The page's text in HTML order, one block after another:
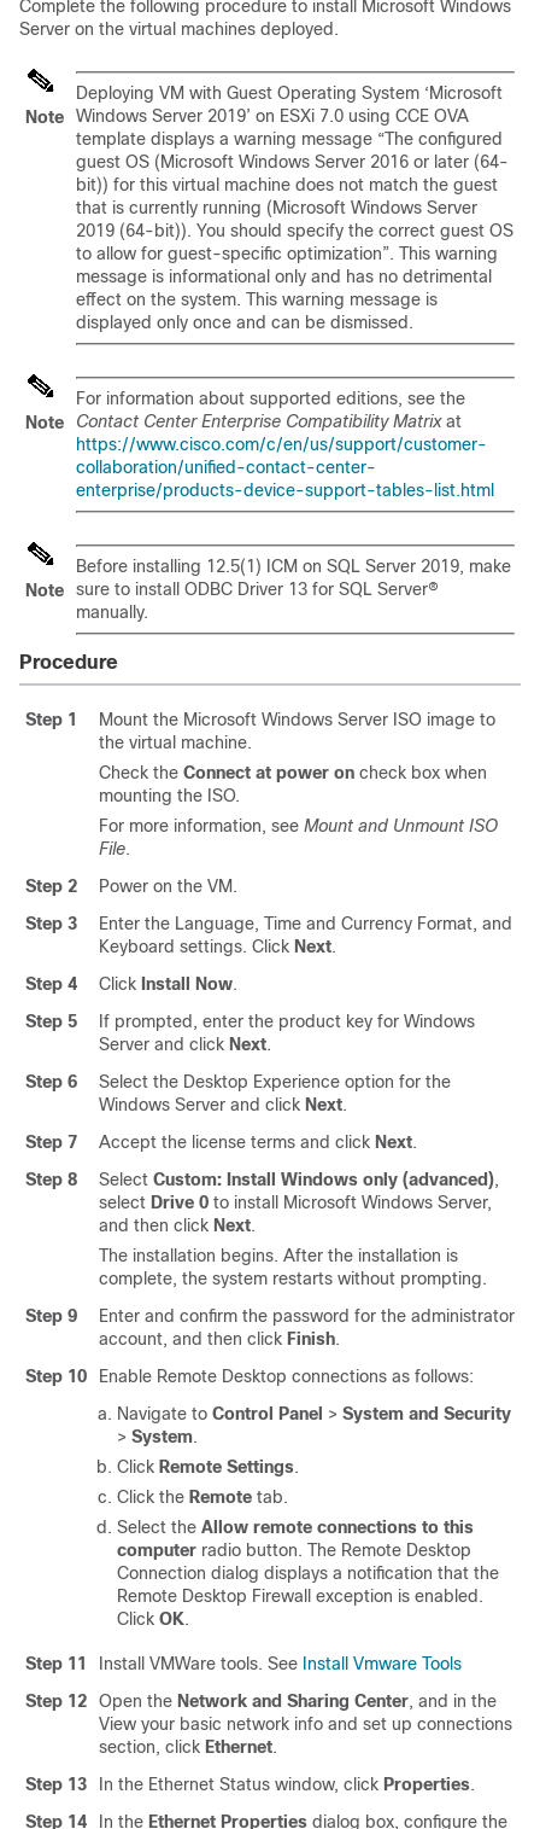
Complete the following procedure to install Microsoft Windows
Server on the virtual machines deployed.
Note
Deploying VM with Guest Operating System ‘Microsoft
Windows Server 2019’ on ESXi 7.0 using CCE OVA
template displays a warning message “The configured
guest OS (Microsoft Windows Server 2016 or later (64-
bit)) for this virtual machine does not match the guest
that is currently running (Microsoft Windows Server
2019 (64-bit)). You should specify the correct guest OS
to allow for guest-specific optimization”. This warning
message is informational only and has no detrimental
effect on the system. This warning message is
displayed only once and can be dismissed.
Note
For information about supported editions, see the
Contact Center Enterprise Compatibility Matrixat
https://www.cisco.com/c/en/us/support/customer-
collaboration/unified-contact-center-
enterprise/products-device-support-tables-list.html
Note
Before installing 12.5(1) ICM on SQL Server 2019, make
sure to install ODBC Driver 13 for SQL Server®
manually.
Procedure
Step 1
Mount the Microsoft Windows Server ISO image to
the virtual machine.
Check the Connect at power on check box when
mounting the ISO.
For more information, see Mount and Unmount ISO
File.
Step 2
Power on the VM.
Step 3
Enter the Language, Time and Currency Format, and
Keyboard settings. Click Next.
Step 4
Click Install Now.
Step 5
If prompted, enter the product key for Windows
Server and click Next.
Step 6
Select the Desktop Experience option for the
Windows Server and click Next.
Step 7
Accept the license terms and click Next.
Step 8
Select Custom: Install Windows only (advanced),
select Drive 0 to install Microsoft Windows Server,
and then click Next.
The installation begins. After the installation is
complete, the system restarts without prompting.
Step 9
Enter and confirm the password for the administrator
account, and then click Finish.
Step 10
Enable Remote Desktop connections as follows:
Navigate to Control Panel > System and Security
> System.
Click Remote Settings.
Click the Remote tab.
Select the Allow remote connections to this
computer radio button. The Remote Desktop
Connection dialog displays a notification that the
Remote Desktop Firewall exception is enabled.
Click OK.
Step 11 Install VMWare tools. See Install Vmware Tools
Step 12
Open the Network and Sharing Center, and in the
View your basic network info and set up connections
section, click Ethernet.
Step 13
In the Ethernet Status window, click Properties.
Step 14
In the Ethernet Properties dialog box, configure the